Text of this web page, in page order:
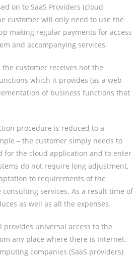
on to SaaS Providers (cloud
customer will only need to use the
making regular payments for access
and accompanying services.
the customer receives not the
which it provides (as a web
of business functions that
procedure is reduced to a
– the customer simply needs to
for the cloud application and to enter
do not require long adjustment,
to requirements of the
services. As a result time of
as well as all the expenses.
provides universal access to the
any place where there is Internet.
companies (SaaS providers)